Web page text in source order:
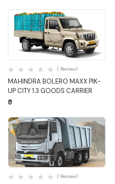
Quick View
MAHINDRA BOLERO MAXX PIK-
UP CITY 1.3 GOODS CARRIER
( Review)
₹0
Quick View
( Review)